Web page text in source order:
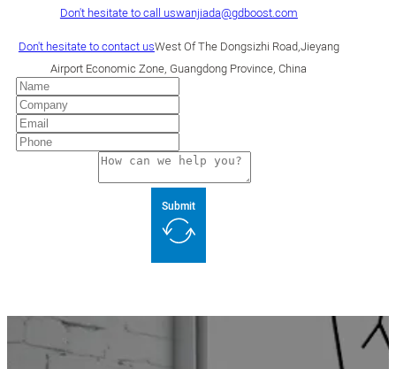
Don't hesitate to call uswanjiada@gdboost.com
Don't hesitate to contact usWest Of The Dongsizhi Road,Jieyang
Airport Economic Zone, Guangdong Province, China
Submit